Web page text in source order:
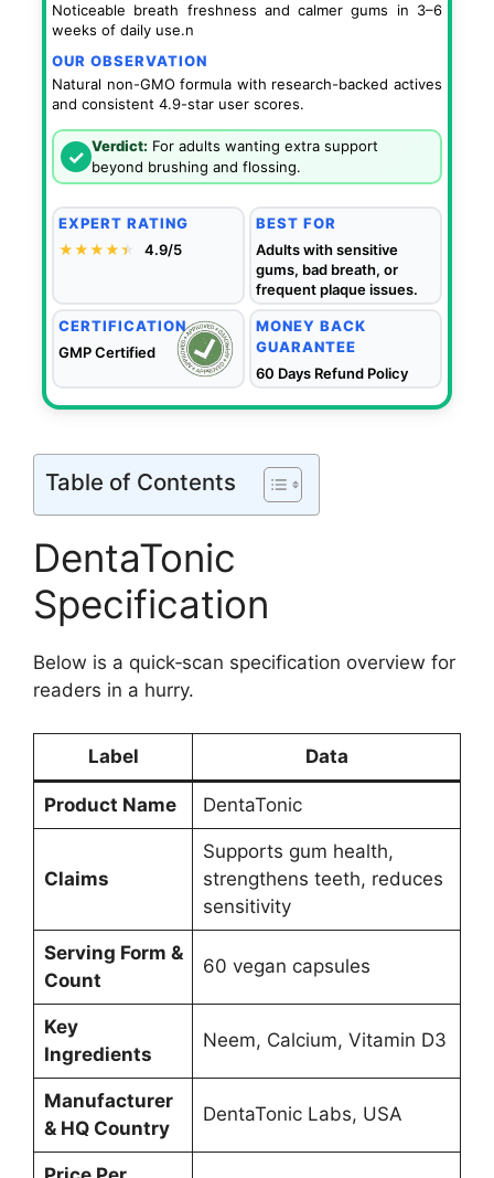
Noticeable breath freshness and calmer gums in 3–6
weeks of daily use.n
OUR OBSERVATION
Natural non-GMO formula with research-backed actives
and consistent 4.9-star user scores.
✓ Verdict: For adults wanting extra support
beyond brushing and flossing.
EXPERT RATING
★★★★★
★ 4.9/5
BEST FOR
Adults with sensitive
gums, bad breath, or
frequent plaque issues.
CERTIFICATION
GMP Certified
MONEY BACK
GUARANTEE
60 Days Refund Policy
Table of Contents
DentaTonic
Specification
Below is a quick‑scan specification overview for
readers in a hurry.
Label Data
Product Name DentaTonic
Claims
Supports gum health,
strengthens teeth, reduces
sensitivity
Serving Form &
Count
60 vegan capsules
Key
Ingredients
Neem, Calcium, Vitamin D3
Manufacturer
& HQ Country
DentaTonic Labs, USA